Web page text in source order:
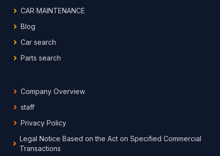
CAR MAINTENANCE
Blog
Car search
Parts search
Company Overview
staff
Privacy Policy
Legal Notice Based on the Act on Specified Commercial
Transactions